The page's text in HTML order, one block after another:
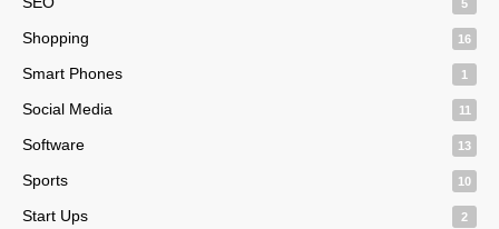
5
Shopping 16
Smart Phones 1
Social Media 11
Software 13
Sports 10
Start Ups 2